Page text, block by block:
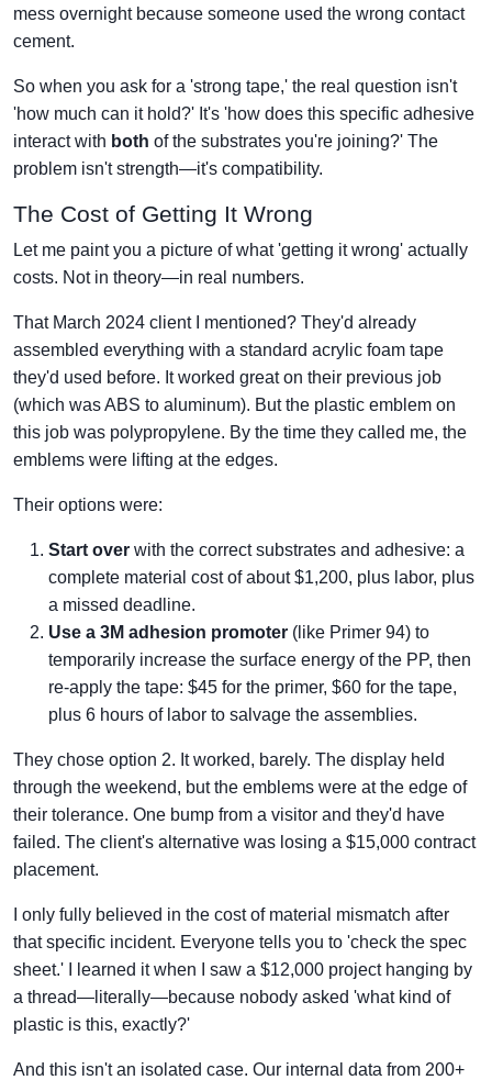
mess overnight because someone used the wrong contact
cement.
So when you ask for a 'strong tape,' the real question isn't
'how much can it hold?' It's 'how does this specific adhesive
interact with both of the substrates you're joining?' The
problem isn't strength—it's compatibility.
The Cost of Getting It Wrong
Let me paint you a picture of what 'getting it wrong' actually
costs. Not in theory—in real numbers.
That March 2024 client I mentioned? They'd already
assembled everything with a standard acrylic foam tape
they'd used before. It worked great on their previous job
(which was ABS to aluminum). But the plastic emblem on
this job was polypropylene. By the time they called me, the
emblems were lifting at the edges.
Their options were:
Start over with the correct substrates and adhesive: a
complete material cost of about $1,200, plus labor, plus
a missed deadline.
Use a 3M adhesion promoter (like Primer 94) to
temporarily increase the surface energy of the PP, then
re-apply the tape: $45 for the primer, $60 for the tape,
plus 6 hours of labor to salvage the assemblies.
They chose option 2. It worked, barely. The display held
through the weekend, but the emblems were at the edge of
their tolerance. One bump from a visitor and they'd have
failed. The client's alternative was losing a $15,000 contract
placement.
I only fully believed in the cost of material mismatch after
that specific incident. Everyone tells you to 'check the spec
sheet.' I learned it when I saw a $12,000 project hanging by
a thread—literally—because nobody asked 'what kind of
plastic is this, exactly?'
And this isn't an isolated case. Our internal data from 200+